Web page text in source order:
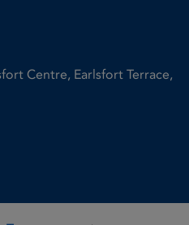
Centre, Earlsfort Terrace,